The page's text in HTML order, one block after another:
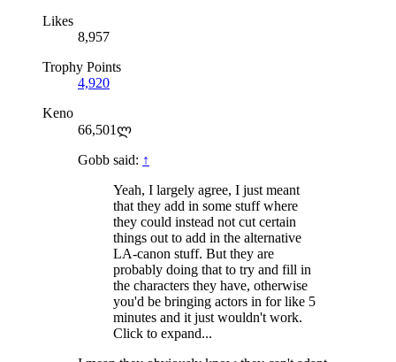
Likes
8,957
Trophy Points
4,920
Keno
66,501ლ
Gobb said: ↑
Yeah, I largely agree, I just meant
that they add in some stuff where
they could instead not cut certain
things out to add in the alternative
LA-canon stuff. But they are
probably doing that to try and fill in
the characters they have, otherwise
you'd be bringing actors in for like 5
minutes and it just wouldn't work.
Click to expand...